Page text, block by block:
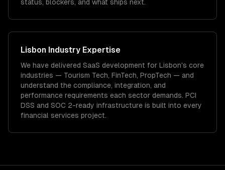
status, blockers, and what ships next.
Lisbon Industry Expertise
We have delivered SaaS development for Lisbon's core
industries — Tourism Tech, FinTech, PropTech — and
understand the compliance, integration, and
performance requirements each sector demands. PCI
DSS and SOC 2-ready infrastructure is built into every
financial services project.